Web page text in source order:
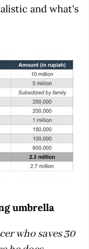
and what's
umbrella
who saves 30